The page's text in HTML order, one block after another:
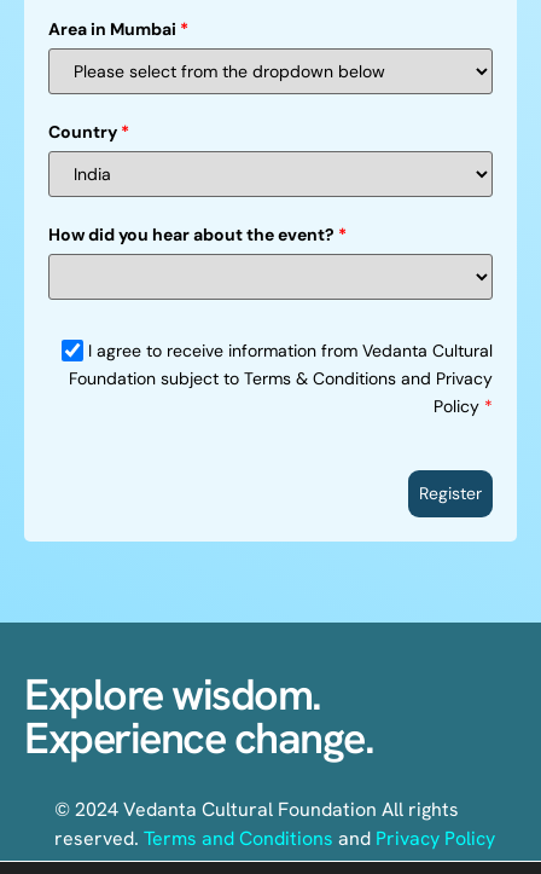
Area in Mumbai *
Country *
How did you hear about the event? *
I agree to receive information from Vedanta Cultural
Foundation subject to Terms & Conditions and Privacy
Policy *
Register
Explore wisdom.
Experience change.
© 2024 Vedanta Cultural Foundation All rights
reserved. Terms and Conditions and Privacy Policy